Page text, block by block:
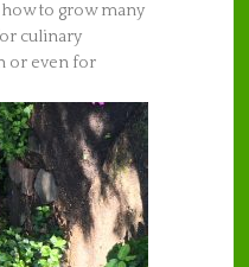
to grow many
culinary
or even for